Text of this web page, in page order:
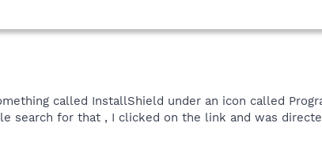
called InstallShield under an icon called
search for that , I clicked on the link and was